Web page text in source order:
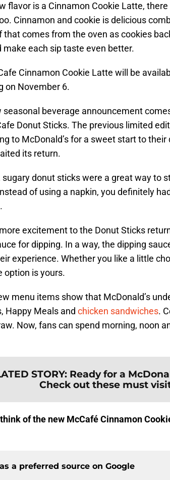
flavor is a Cinnamon Cookie Latte,
Cinnamon and cookie is delicious
that comes from the oven as cookies
make each sip taste even better.
Cinnamon Cookie Latte will be
on November 6.
seasonal beverage announcement
Donut Sticks. The previous limited
to McDonald’s for a sweet start to
its return.
donut sticks were a great way to
of using a napkin, you definitely
excitement to the Donut Sticks
for dipping. In a way, the dipping
experience. Whether you like a little
option is yours.
menu items show that McDonald’s
Happy Meals and chicken sandwiches.
Now, fans can spend morning, noon
STORY: Ready for a
Check out these must
of the new McCafé Cinnamon
a preferred source on Google